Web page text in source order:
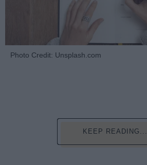
Photo Credit: Unsplash.com
KEEP READING...